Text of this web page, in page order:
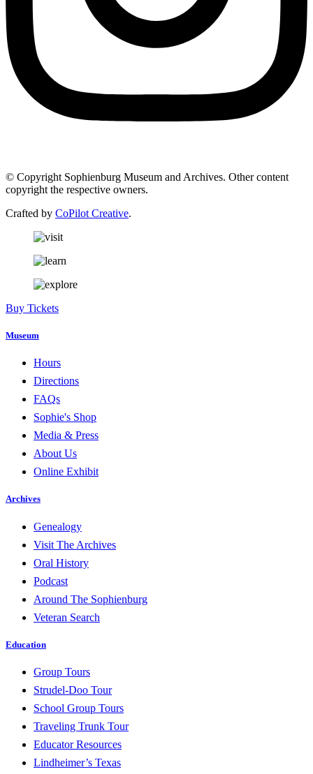
© Copyright Sophienburg Museum and Archives. Other content
copyright the respective owners.
Crafted by CoPilot Creative.
Buy Tickets
Museum
Hours
Directions
FAQs
Sophie's Shop
Media & Press
About Us
Online Exhibit
Archives
Genealogy
Visit The Archives
Oral History
Podcast
Around The Sophienburg
Veteran Search
Education
Group Tours
Strudel-Doo Tour
School Group Tours
Traveling Trunk Tour
Educator Resources
Lindheimer’s Texas